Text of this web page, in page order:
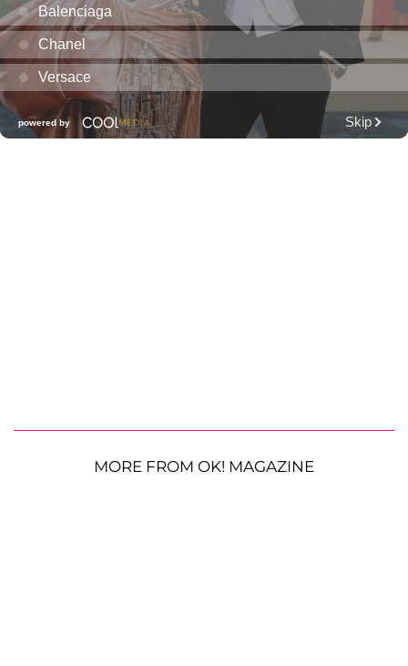
MORE FROM OK! MAGAZINE